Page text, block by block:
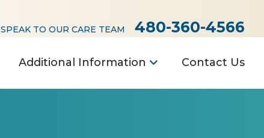
SPEAK TO OUR CARE TEAM 480-360-4566
Additional Information Contact Us